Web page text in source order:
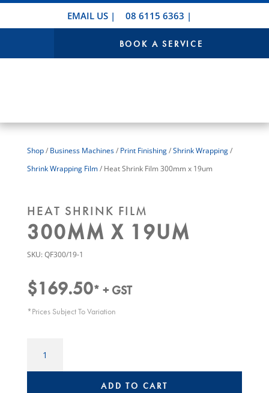
EMAIL US | 08 6115 6363 |
BOOK A SERVICE
Shop/ Business Machines/ Print Finishing/Shrink Wrapping/
Shrink Wrapping Film/ Heat Shrink Film 300mm x 19um
HEAT SHRINK FILM
300MM X 19UM
SKU:QF300/19-1
$169.50* + GST
*Prices Subject To Variation
Shrink
Film
ADD TO CART